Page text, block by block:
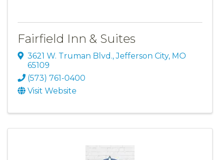
Fairfield Inn & Suites
3621 W. Truman Blvd.,Jefferson City, MO
65109
(573) 761-0400
Visit Website